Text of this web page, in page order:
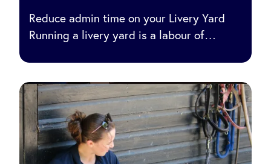
Reduce admin time on your Livery Yard
Running a livery yard is a labour of…